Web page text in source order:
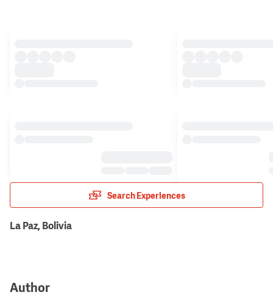
Search Experiences
La Paz, Bolivia
Author